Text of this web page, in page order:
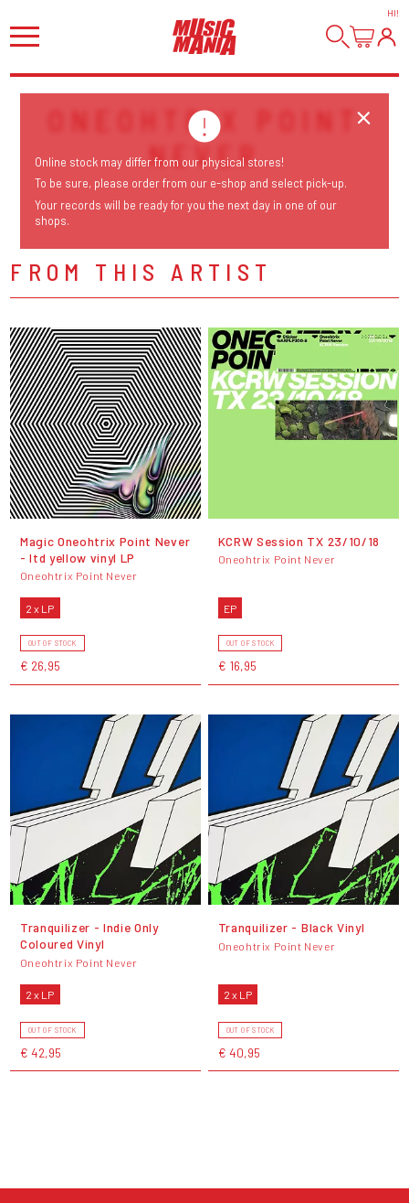
HI!
ONEOHTRIX POINT
NEVER
FROM THIS ARTIST
Magic Oneohtrix Point Never
- ltd yellow vinyl LP
Oneohtrix Point Never
2 x LP
OUT OF STOCK
€ 26,95
KCRW Session TX 23/10/18
Oneohtrix Point Never
EP
OUT OF STOCK
€ 16,95
Tranquilizer - Indie Only
Coloured Vinyl
Oneohtrix Point Never
2 x LP
OUT OF STOCK
€ 42,95
Tranquilizer - Black Vinyl
Oneohtrix Point Never
2 x LP
OUT OF STOCK
€ 40,95
Online stock may differ from our physical stores!
To be sure, please order from our e-shop and select pick-up.
Your records will be ready for you the next day in one of our
shops.